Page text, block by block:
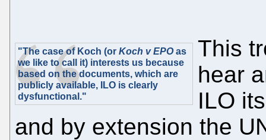
"The case of Koch (or Koch v EPOas
we like to call it) interests us because
based on the documents, which are
publicly available, ILO is clearly
dysfunctional."
This
hear
ILO
and by extension the